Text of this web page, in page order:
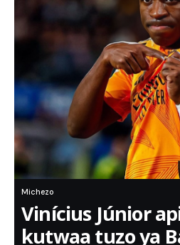
Michezo
Vinícius Júnior
kutwaa tuzo ya